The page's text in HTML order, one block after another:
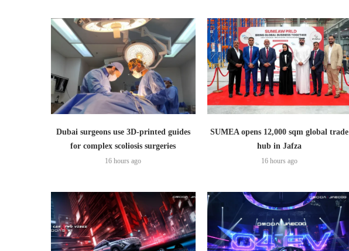
Dubai surgeons use 3D-printed guides
for complex scoliosis surgeries
16 hours ago
SUMEA opens 12,000 sqm global trade
hub in Jafza
16 hours ago